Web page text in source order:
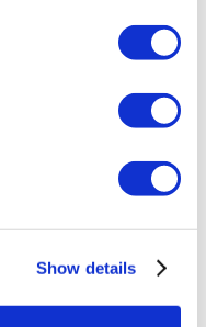
Show details